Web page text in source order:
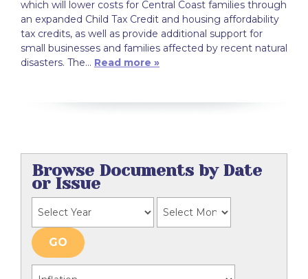
which will lower costs for Central Coast families through
an expanded Child Tax Credit and housing affordability
tax credits, as well as provide additional support for
small businesses and families affected by recent natural
disasters. The… Read more »
Browse Documents by Date
or Issue